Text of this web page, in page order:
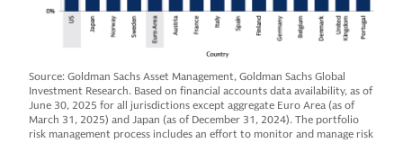
Source: Goldman Sachs Asset Management, Goldman Sachs Global
Investment Research. Based on financial accounts data availability, as of
June 30, 2025 for all jurisdictions except aggregate Euro Area (as of
March 31, 2025) and Japan (as of December 31, 2024). The portfolio
risk management process includes an effort to monitor and manage risk